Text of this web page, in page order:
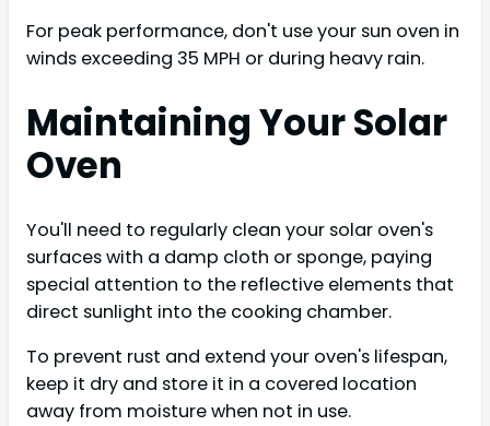
For peak performance, don't use your sun oven in
winds exceeding 35 MPH or during heavy rain.
Maintaining Your Solar
Oven
You'll need to regularly clean your solar oven's
surfaces with a damp cloth or sponge, paying
special attention to the reflective elements that
direct sunlight into the cooking chamber.
To prevent rust and extend your oven's lifespan,
keep it dry and store it in a covered location
away from moisture when not in use.